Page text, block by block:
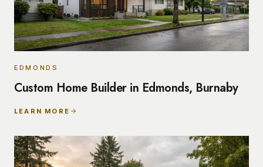
EDMONDS
Custom Home Builder in Edmonds, Burnaby
LEARN MORE